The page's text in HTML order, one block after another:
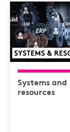
Systems and
resources